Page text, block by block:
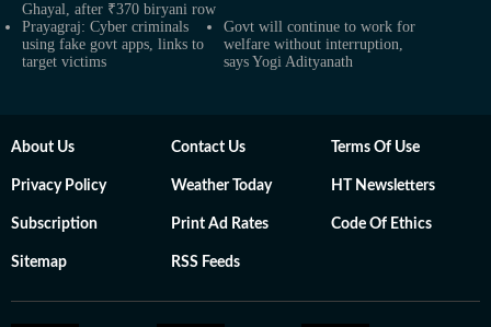
Ghayal, after ₹370 biryani row
Prayagraj: Cyber criminals
using fake govt apps, links to
target victims
Govt will continue to work for
welfare without interruption,
says Yogi Adityanath
About Us Contact Us Terms Of Use
Privacy Policy Weather Today HT Newsletters
Subscription Print Ad Rates Code Of Ethics
Sitemap RSS Feeds